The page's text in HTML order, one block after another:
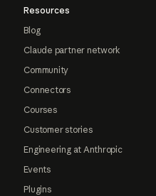
Resources
Blog
Claude partner network
Community
Connectors
Courses
Customer stories
Engineering at Anthropic
Events
Plugins